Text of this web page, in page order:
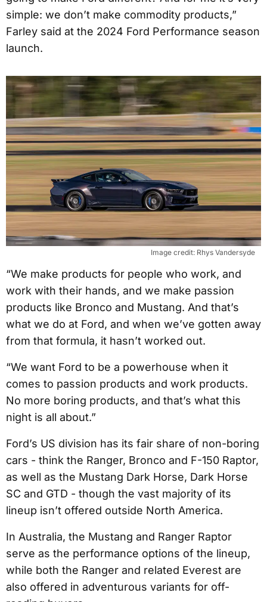
simple: we don’t make commodity products,”
Farley said at the 2024 Ford Performance season
launch.
Image credit: Rhys Vandersyde
“We make products for people who work, and
work with their hands, and we make passion
products like Bronco and Mustang. And that’s
what we do at Ford, and when we’ve gotten away
from that formula, it hasn’t worked out.
“We want Ford to be a powerhouse when it
comes to passion products and work products.
No more boring products, and that’s what this
night is all about.”
Ford’s US division has its fair share of non-boring
cars - think the Ranger, Bronco and F-150 Raptor,
as well as the Mustang Dark Horse, Dark Horse
SC and GTD - though the vast majority of its
lineup isn’t offered outside North America.
In Australia, the Mustang and Ranger Raptor
serve as the performance options of the lineup,
while both the Ranger and related Everest are
also offered in adventurous variants for off-